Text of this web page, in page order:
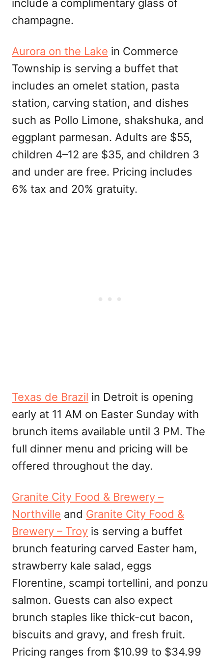
include a complimentary glass of
champagne.
Aurora on the Lake in Commerce
Township is serving a buffet that
includes an omelet station, pasta
station, carving station, and dishes
such as Pollo Limone, shakshuka, and
eggplant parmesan. Adults are $55,
children 4–12 are $35, and children 3
and under are free. Pricing includes
6% tax and 20% gratuity.
Texas de Brazil in Detroit is opening
early at 11 AM on Easter Sunday with
brunch items available until 3 PM. The
full dinner menu and pricing will be
offered throughout the day.
Granite City Food & Brewery –
Northville and Granite City Food &
Brewery – Troy is serving a buffet
brunch featuring carved Easter ham,
strawberry kale salad, eggs
Florentine, scampi tortellini, and ponzu
salmon. Guests can also expect
brunch staples like thick-cut bacon,
biscuits and gravy, and fresh fruit.
Pricing ranges from $10.99 to $34.99